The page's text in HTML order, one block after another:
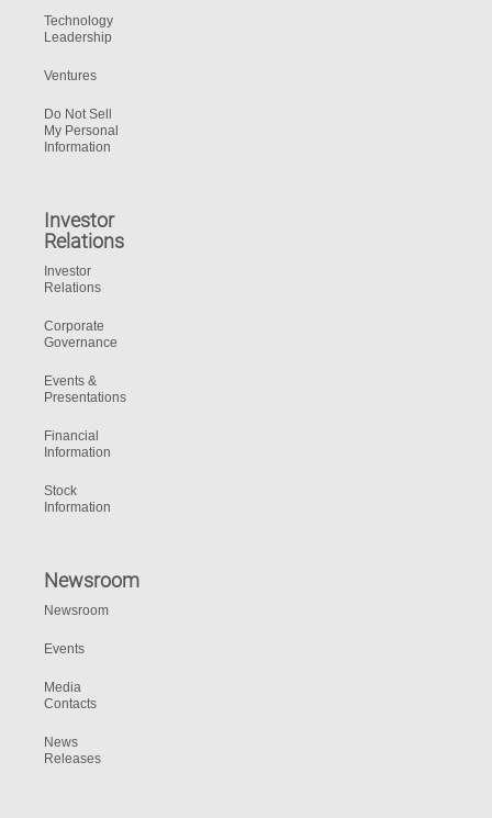
Technology
Leadership
Ventures
Do Not Sell
My Personal
Information
Investor
Relations
Investor
Relations
Corporate
Governance
Events &
Presentations
Financial
Information
Stock
Information
Newsroom
Newsroom
Events
Media
Contacts
News
Releases